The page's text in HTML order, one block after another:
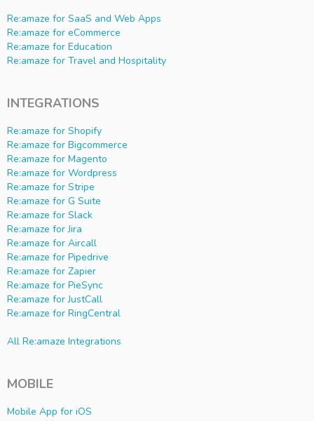
Re:amaze for SaaS and Web Apps
Re:amaze for eCommerce
Re:amaze for Education
Re:amaze for Travel and Hospitality
INTEGRATIONS
Re:amaze for Shopify
Re:amaze for Bigcommerce
Re:amaze for Magento
Re:amaze for Wordpress
Re:amaze for Stripe
Re:amaze for G Suite
Re:amaze for Slack
Re:amaze for Jira
Re:amaze for Aircall
Re:amaze for Pipedrive
Re:amaze for Zapier
Re:amaze for PieSync
Re:amaze for JustCall
Re:amaze for RingCentral
All Re:amaze Integrations
MOBILE
Mobile App for iOS